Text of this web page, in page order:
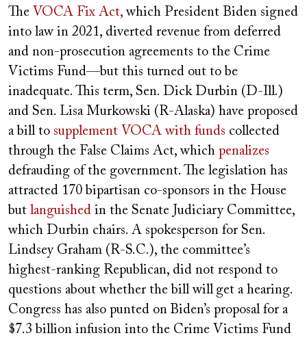
The VOCA Fix Act, which President Biden signed
into law in 2021, diverted revenue from deferred
and non-prosecution agreements to the Crime
Victims Fund—but this turned out to be
inadequate. This term, Sen. Dick Durbin (D-Ill.)
and Sen. Lisa Murkowski (R-Alaska) have proposed
a bill to supplement VOCA with funds collected
through the False Claims Act, which penalizes
defrauding of the government. The legislation has
attracted 170 bipartisan co-sponsors in the House
but languished in the Senate Judiciary Committee,
which Durbin chairs. A spokesperson for Sen.
Lindsey Graham (R-S.C.), the committee’s
highest-ranking Republican, did not respond to
questions about whether the bill will get a hearing.
Congress has also punted on Biden’s proposal for a
$7.3 billion infusion into the Crime Victims Fund